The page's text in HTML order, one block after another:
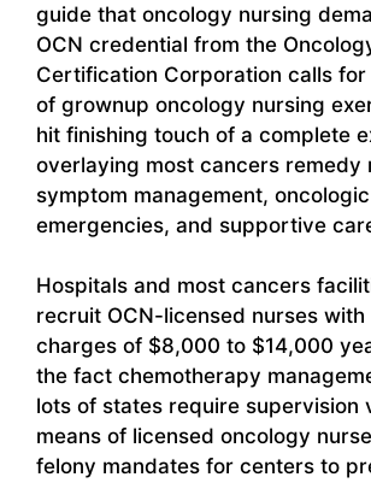
guide that oncology nursing
OCN credential from the
Certification Corporation calls for
of grownup oncology nursing
hit finishing touch of a complete
overlaying most cancers remedy
symptom management, oncologic
emergencies, and supportive
Hospitals and most cancers
recruit OCN-licensed nurses
charges of $8,000 to $14,000
the fact chemotherapy
lots of states require supervision
means of licensed oncology
felony mandates for centers to